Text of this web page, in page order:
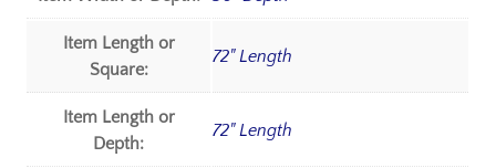
Item Length or
Square:
72" Length
Item Length or
Depth:
72" Length